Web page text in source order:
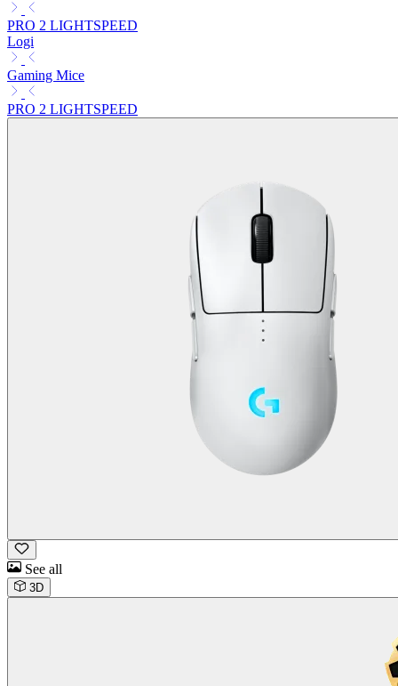
PRO 2 LIGHTSPEED
Logi
Gaming Mice
PRO 2 LIGHTSPEED
See all
3D